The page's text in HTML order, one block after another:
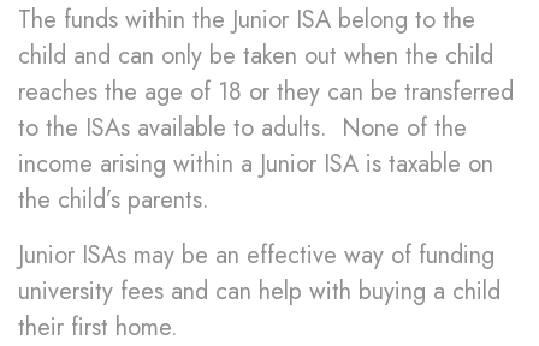
The funds within the Junior ISA belong to the
child and can only be taken out when the child
reaches the age of 18 or they can be transferred
to the ISAs available to adults. None of the
income arising within a Junior ISA is taxable on
the child’s parents.
Junior ISAs may be an effective way of funding
university fees and can help with buying a child
their first home.